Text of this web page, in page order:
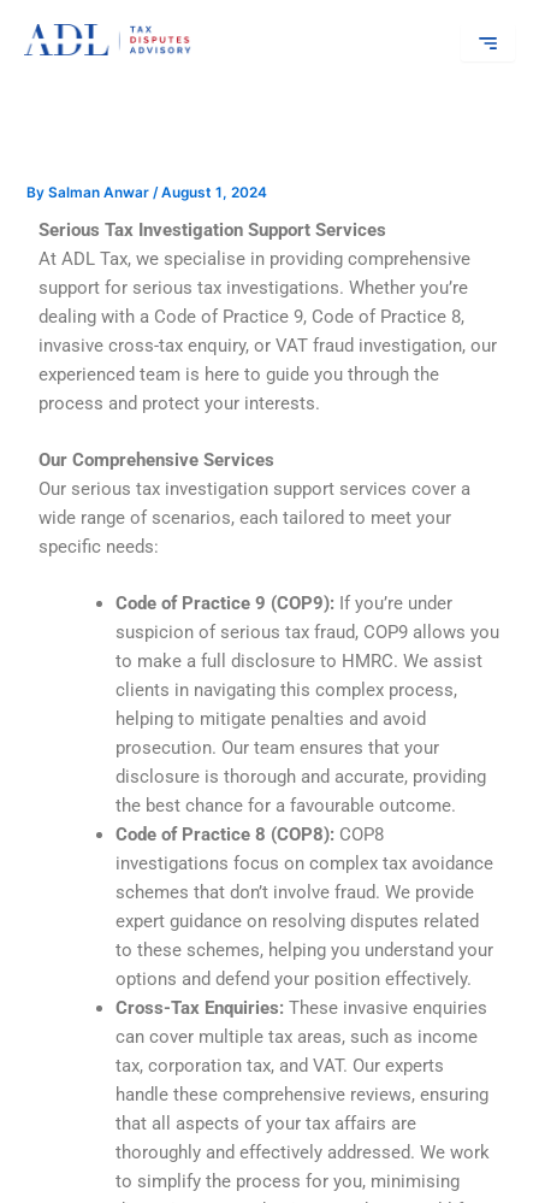
BySalman Anwar /August 1, 2024
Serious Tax Investigation Support Services
At ADL Tax, we specialise in providing comprehensive
support for serious tax investigations. Whether you’re
dealing with a Code of Practice 9, Code of Practice 8,
invasive cross-tax enquiry, or VAT fraud investigation, our
experienced team is here to guide you through the
process and protect your interests.
Our Comprehensive Services
Our serious tax investigation support services cover a
wide range of scenarios, each tailored to meet your
specific needs:
Code of Practice 9 (COP9): If you’re under
suspicion of serious tax fraud, COP9 allows you
to make a full disclosure to HMRC. We assist
clients in navigating this complex process,
helping to mitigate penalties and avoid
prosecution. Our team ensures that your
disclosure is thorough and accurate, providing
the best chance for a favourable outcome.
Code of Practice 8 (COP8): COP8
investigations focus on complex tax avoidance
schemes that don’t involve fraud. We provide
expert guidance on resolving disputes related
to these schemes, helping you understand your
options and defend your position effectively.
Cross-Tax Enquiries: These invasive enquiries
can cover multiple tax areas, such as income
tax, corporation tax, and VAT. Our experts
handle these comprehensive reviews, ensuring
that all aspects of your tax affairs are
thoroughly and effectively addressed. We work
to simplify the process for you, minimising